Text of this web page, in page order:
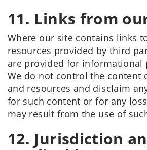
11. Links from
Where our site contains links
resources provided by third
are provided for informational
We do not control the content
and resources and disclaim
for such content or for any
may result from the use of
12. Jurisdiction